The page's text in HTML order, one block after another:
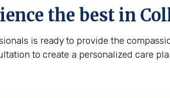
the best in
is ready to provide the
to create a personalized care